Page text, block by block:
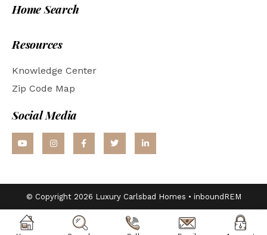
Home Search
Resources
Knowledge Center
Zip Code Map
Social Media
© Copyright 2026 Luxury Carlsbad Homes • inboundREM